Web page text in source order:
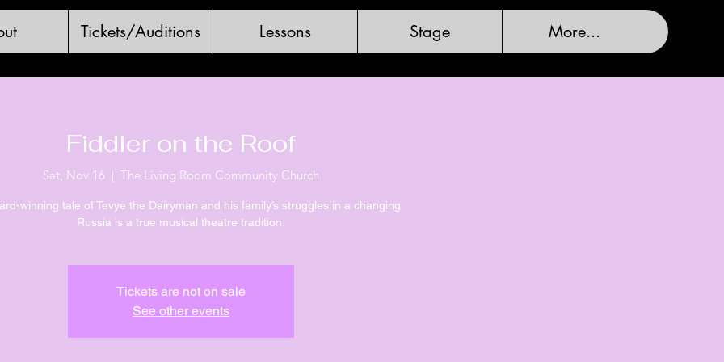
Tickets/Auditions Lessons Stage More...
Fiddler on the Roof
Sat, Nov 16
  |
The Living Room Community Church
winning tale of Tevye the Dairyman and his family’s struggles in a changing
Russia is a true musical theatre tradition.
Tickets are not on sale
See other events